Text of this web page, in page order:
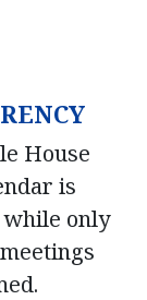
House
is
while only